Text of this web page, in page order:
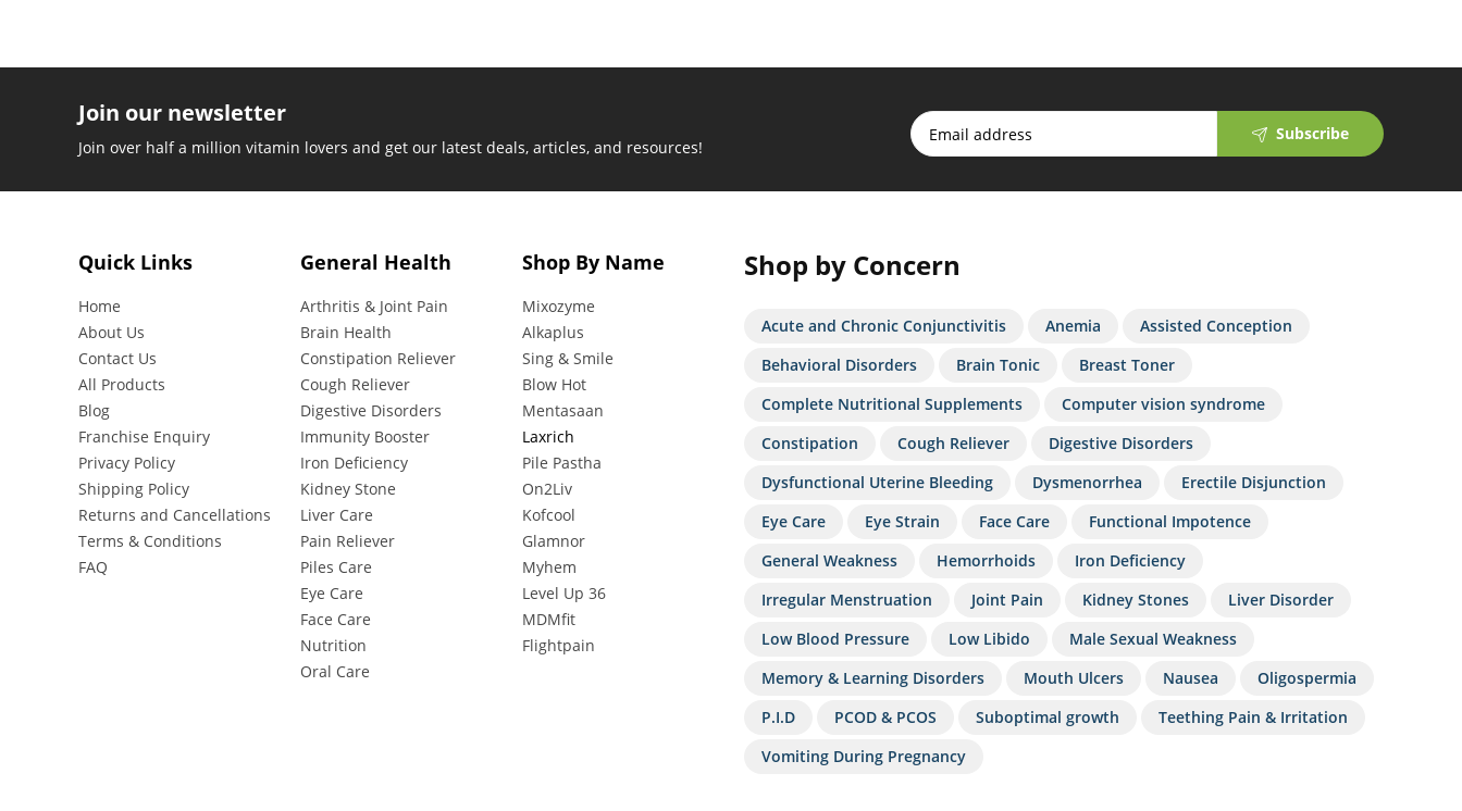
Join our newsletter
Join over half a million vitamin lovers and get our latest deals, articles, and resources!
Subscribe
Quick Links
Home
About Us
Contact Us
All Products
Blog
Franchise Enquiry
Privacy Policy
Shipping Policy
Returns and Cancellations
Terms & Conditions
FAQ
General Health
Arthritis & Joint Pain
Brain Health
Constipation Reliever
Cough Reliever
Digestive Disorders
Immunity Booster
Iron Deficiency
Kidney Stone
Liver Care
Pain Reliever
Piles Care
Eye Care
Face Care
Nutrition
Oral Care
Shop By Name
Mixozyme
Alkaplus
Sing & Smile
Blow Hot
Mentasaan
Laxrich
Pile Pastha
On2Liv
Kofcool
Glamnor
Myhem
Level Up 36
MDMfit
Flightpain
Shop by Concern
Acute and Chronic Conjunctivitis Anemia
Assisted Conception
Behavioral Disorders
Brain Tonic
Breast Toner
Complete Nutritional Supplements
Computer vision syndrome
Constipation
Cough Reliever
Digestive Disorders
Dysfunctional Uterine Bleeding
Dysmenorrhea
Erectile Disjunction
Eye Care
Eye Strain Face Care
Functional Impotence
General Weakness
Hemorrhoids
Iron Deficiency
Irregular Menstruation
Joint Pain Kidney Stones
Liver Disorder
Low Blood Pressure
Low Libido
Male Sexual Weakness
Memory & Learning Disorders
Mouth Ulcers Nausea
Oligospermia
P.I.D
PCOD & PCOS Suboptimal growth
Teething Pain & Irritation
Vomiting During Pregnancy